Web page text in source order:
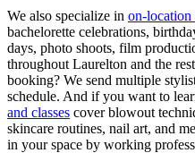
We also specialize in on-location
bachelorette celebrations,
days, photo shoots, film
throughout Laurelton and the
booking? We send multiple
schedule. And if you want to
and classes cover blowout
skincare routines, nail art, and
in your space by working